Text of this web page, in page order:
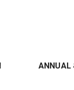
ANNUAL